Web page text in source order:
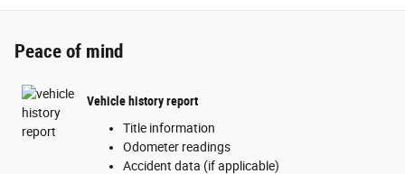
Peace of mind
Vehicle history report
Title information
Odometer readings
Accident data (if applicable)